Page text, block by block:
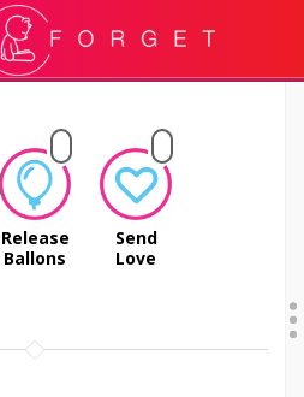
Release
Ballons
Send
Love